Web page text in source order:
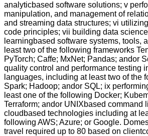
analyticbased software solutions; v
manipulation, and management of
and streaming data structures; vi
code principles; vii building data
learningbased software systems, tools,
least two of the following frameworks
PyTorch; Caffe; MxNet; Pandas; andor
quality control and performance testing
languages, including at least two of the
Spark; Hadoop; andor SQL; ix
least one of the following Docker;
Terraform; andor UNIXbased command
cloudbased technologies including at
following AWS; Azure; or Google.
travel required up to 80 based on